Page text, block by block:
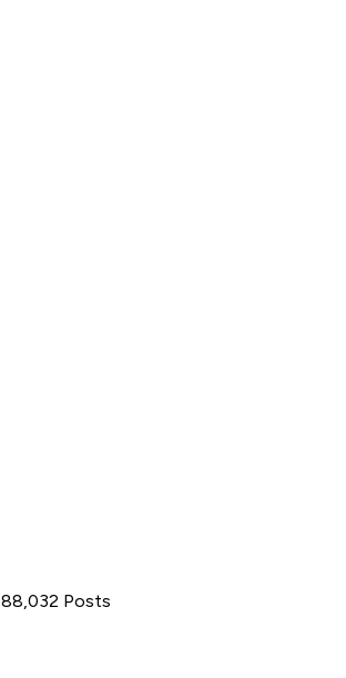
88,032 Posts